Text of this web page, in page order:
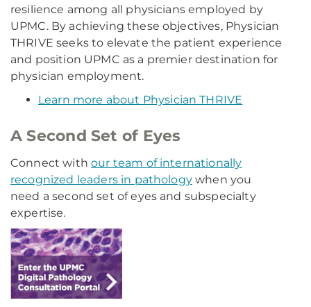
resilience among all physicians employed by
UPMC. By achieving these objectives, Physician
THRIVE seeks to elevate the patient experience
and position UPMC as a premier destination for
physician employment.
Learn more about Physician THRIVE
A Second Set of Eyes
Connect withour team of internationally
recognized leaders in pathologywhen you
need a second set of eyes and subspecialty
expertise.